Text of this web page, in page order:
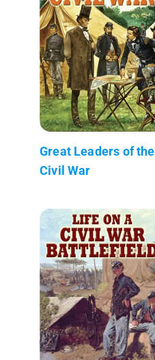
Great Leaders of the
Civil War